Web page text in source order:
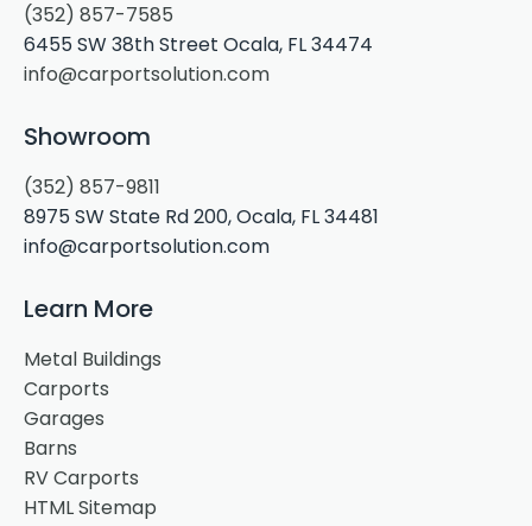
(352) 857-7585
6455 SW 38th Street Ocala, FL 34474
info@carportsolution.com
Showroom
(352) 857-9811
8975 SW State Rd 200, Ocala, FL 34481
info@carportsolution.com
Learn More
Metal Buildings
Carports
Garages
Barns
RV Carports
HTML Sitemap